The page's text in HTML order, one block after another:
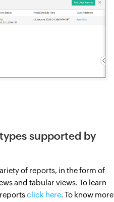
supported by
of reports, in the form of
and tabular views. To learn
click here. To know more